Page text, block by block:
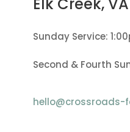
Elk Creek, VA
Sunday Service:
Second & Fourth
hello@crossroads-